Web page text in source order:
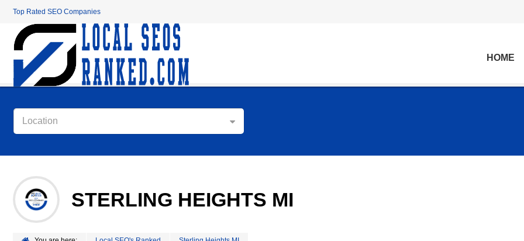
Top Rated SEO Companies
HOME
Location
STERLING HEIGHTS MI